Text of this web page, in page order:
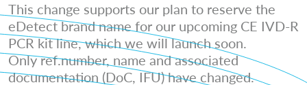
This change supports our plan to reserve the
eDetect brand name for our upcoming CE IVD-R
PCR kit line, which we will launch soon.
Only ref.number, name and associated
documentation (DoC, IFU) have changed.